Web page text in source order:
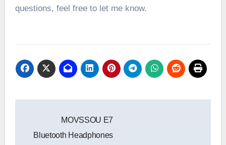
questions, feel free to let me know.
navigation
MOVSSOU E7
Bluetooth Headphones